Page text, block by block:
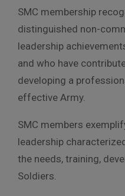
SMC membership
distinguished non-
leadership
and who have
developing a
effective Army.
SMC members
leadership
the needs, training,
Soldiers.